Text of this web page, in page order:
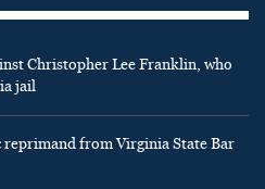
Christopher Lee Franklin, who
jail
reprimand from Virginia State Bar